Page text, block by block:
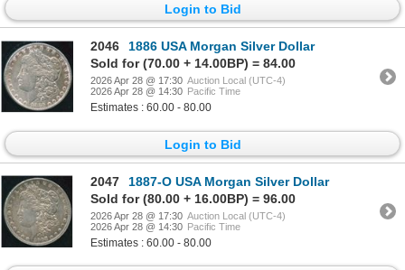
Login to Bid
2046
1886 USA Morgan Silver Dollar
Sold for (70.00 + 14.00BP) = 84.00
2026 Apr 28 @ 17:30 Auction Local (UTC-4)
2026 Apr 28 @ 14:30 Pacific Time
Estimates : 60.00 - 80.00
Login to Bid
2047
1887-O USA Morgan Silver Dollar
Sold for (80.00 + 16.00BP) = 96.00
2026 Apr 28 @ 17:30 Auction Local (UTC-4)
2026 Apr 28 @ 14:30 Pacific Time
Estimates : 60.00 - 80.00